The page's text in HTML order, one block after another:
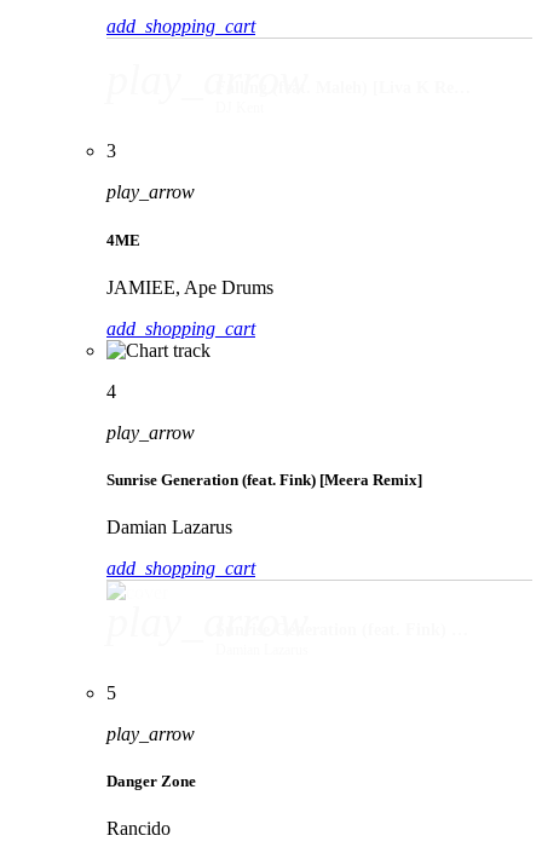
add_shopping_cart
3
play_arrow
4ME
JAMIEE, Ape Drums
add_shopping_cart
4
play_arrow
Sunrise Generation (feat. Fink) [Meera Remix]
Damian Lazarus
add_shopping_cart
5
play_arrow
Danger Zone
Rancido